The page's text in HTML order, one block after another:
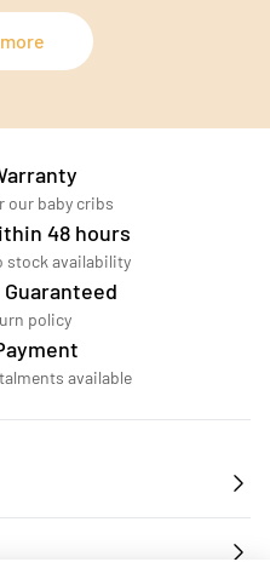
our baby cribs
48 hours
stock availability
policy
available